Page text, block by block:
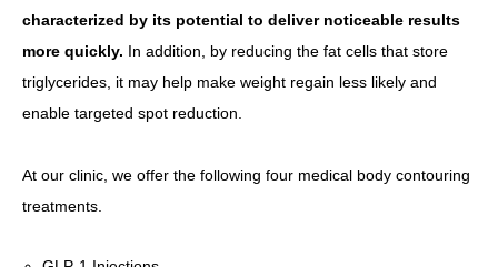
characterized by its potential to deliver noticeable results
more quickly. In addition, by reducing the fat cells that store
triglycerides, it may help make weight regain less likely and
enable targeted spot reduction.
At our clinic, we offer the following four medical body contouring
treatments.